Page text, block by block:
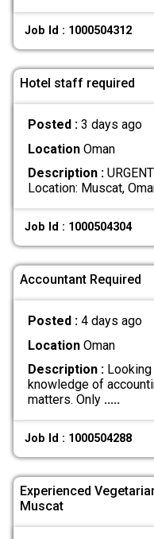
Job Id : 1000504312
Hotel staff required
Posted : 3 days ago
LocationOman
Description :
Location: Muscat,
Job Id : 1000504304
Accountant Required
Posted : 4 days ago
LocationOman
Description :Looking
knowledge of
matters. Only .....
Job Id : 1000504288
Experienced
Muscat